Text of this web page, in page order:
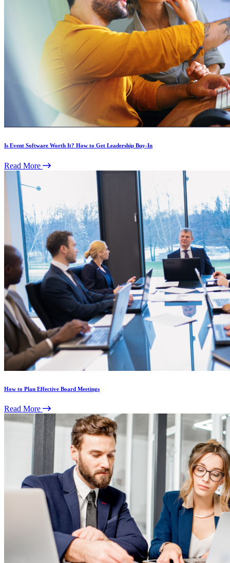
Is Event Software Worth It? How to Get Leadership Buy-In
Read More
How to Plan Effective Board Meetings
Read More